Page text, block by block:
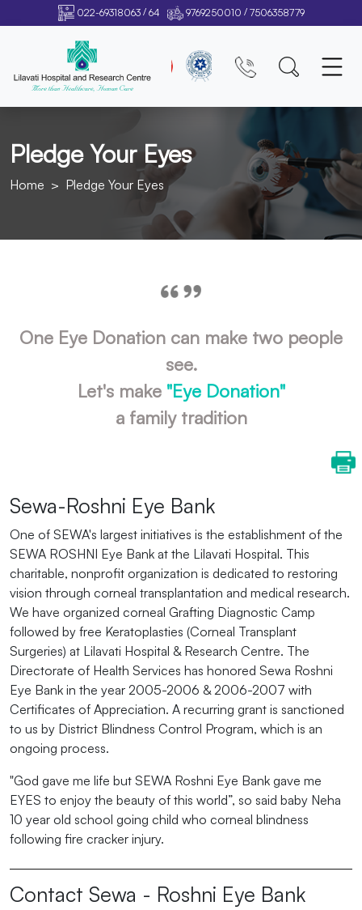
022-69318063/ 64 9769250010 / 7506358779
Pledge Your Eyes
Home Pledge Your Eyes
One Eye Donation can make two people
see.
Let's make "Eye Donation"
a family tradition
Sewa-Roshni Eye Bank
One of SEWA's largest initiatives is the establishment of the
SEWA ROSHNI Eye Bank at the Lilavati Hospital. This
charitable, nonprofit organization is dedicated to restoring
vision through corneal transplantation and medical research.
We have organized corneal Grafting Diagnostic Camp
followed by free Keratoplasties (Corneal Transplant
Surgeries) at Lilavati Hospital & Research Centre. The
Directorate of Health Services has honored Sewa Roshni
Eye Bank in the year 2005-2006 & 2006-2007 with
Certificates of Appreciation. A recurring grant is sanctioned
to us by District Blindness Control Program, which is an
ongoing process.
"God gave me life but SEWA Roshni Eye Bank gave me
EYES to enjoy the beauty of this world”, so said baby Neha
10 year old school going child who corneal blindness
following fire cracker injury.
Contact Sewa - Roshni Eye Bank